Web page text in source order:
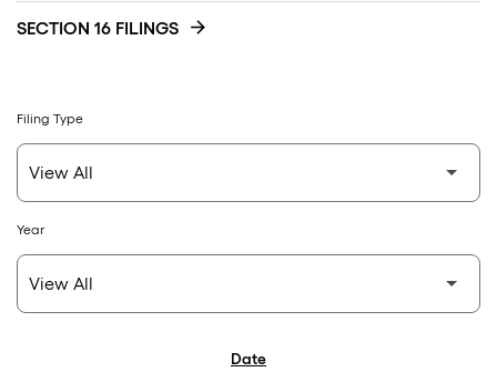
SECTION 16 FILINGS
Filing Type
Year